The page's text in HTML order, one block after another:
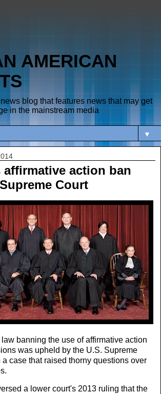
AMERICAN
blog that features news that may get
in the mainstream media
▼
action ban
Court
banning the use of affirmative action
was upheld by the U.S. Supreme
a case that raised thorny questions over
a lower court's 2013 ruling that the